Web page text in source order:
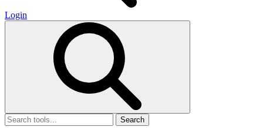
Login
Search